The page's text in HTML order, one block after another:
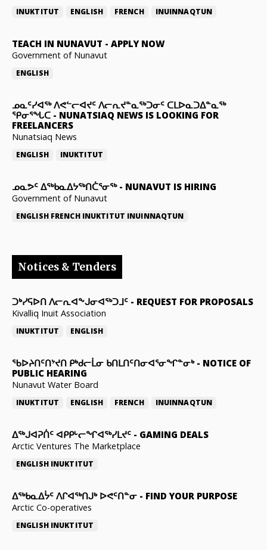
INUKTITUT ENGLISH FRENCH INUINNAQTUN
TEACH IN NUNAVUT - APPLY NOW
Government of Nunavut
ENGLISH
ᓄᓇᑦᓯᐊᖅ ᐱᕙᓪᓕᐊᔪᑦ ᐱᓕᕆᔪᓐᓇᖅᑐᓂᑦ ᑕᒪᐅᓇᑐᐃᓐᓇᖅ
ᕿᓂᕐᖓᑕ - NUNATSIAQ NEWS IS LOOKING FOR
FREELANCERS
Nunatsiaq News
ENGLISH INUKTITUT
ᓄᓇᕗᑦ ᐃᖅᑲᓇᐃᔭᖅᑎᑖᕐᓂᖅ- NUNAVUT IS HIRING
Government of Nunavut
ENGLISH FRENCH INUKTITUT INUINNAQTUN
Notices & Tenders
ᑐᒃᓯᕋᐅᑎ ᐱᓕᕆᐊᖕᒍᓂᐊᖅᑐᒧᑦ - REQUEST FOR PROPOSALS
Kivalliq Inuit Association
INUKTITUT ENGLISH
ᖃᐅᔨᑎᑦᑎᔾᔪᑎ ᑭᒃᑯᓕᒫᓂ ᑲᑎᒪᑎᑦᑎᓂᐊᕐᓂᖏᓐᓂᒃ- NOTICE OF
PUBLIC HEARING
Nunavut Water Board
INUKTITUT ENGLISH FRENCH INUINNAQTUN
ᐃᕐᒃᒍᐊᕈᑏᑦ ᐊᑭᑭᒡᓕᖏᐊᖅᓯᒪᔪᑦ - GAMING DEALS
Arctic Ventures The Marketplace
ENGLISH INUKTITUT
ᐃᖅᑲᓇᐃᔮᑦ ᐱᒋᐊᖅᑎᒍᒃ ᐅᕙᑦᑎᓐᓂ - FIND YOUR PURPOSE
Arctic Co-operatives
ENGLISH INUKTITUT